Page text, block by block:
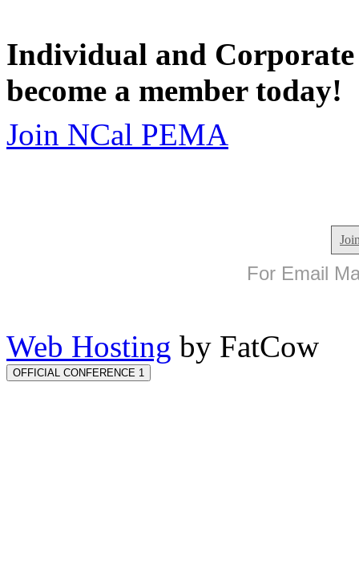
Individual and
become a member today!
Join NCal PEMA
For Email
Web Hosting by FatCow
OFFICIAL CONFERENCE 1